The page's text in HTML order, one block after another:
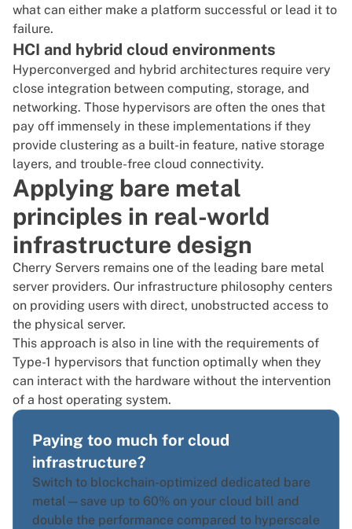
what can either make a platform successful or lead it to
failure.
HCI and hybrid cloud environments
Hyperconverged and hybrid architectures require very
close integration between computing, storage, and
networking. Those hypervisors are often the ones that
pay off immensely in these implementations if they
provide clustering as a built-in feature, native storage
layers, and trouble-free cloud connectivity.
Applying bare metal
principles in real-world
infrastructure design
Cherry Servers remains one of the leading bare metal
server providers. Our infrastructure philosophy centers
on providing users with direct, unobstructed access to
the physical server.
This approach is also in line with the requirements of
Type-1 hypervisors that function optimally when they
can interact with the hardware without the intervention
of a host operating system.
Paying too much for cloud
infrastructure?
Switch to blockchain-optimized dedicated bare
metal—save up to 60% on your cloud bill and
double the performance compared to hyperscale